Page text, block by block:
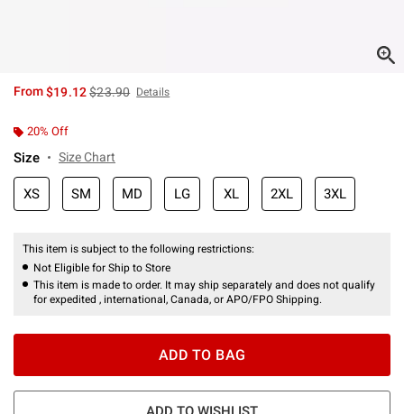
From$19.12is sales price, the original price is
$23.90 Details
20% Off
Size Size Chart
XS SM MD LG XL 2XL 3XL
This item is subject to the following restrictions:
Not Eligible for Ship to Store
This item is made to order. It may ship separately and does not qualify
for expedited , international, Canada, or APO/FPO Shipping.
ADD TO BAG